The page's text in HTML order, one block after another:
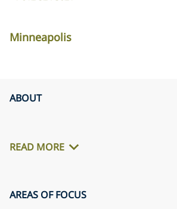
Minneapolis
ABOUT
READ MORE
AREAS OF FOCUS